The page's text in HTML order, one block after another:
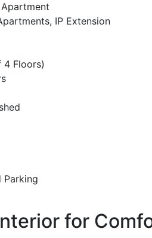
Apartment
IP Extension
4 Floors)
Parking
for